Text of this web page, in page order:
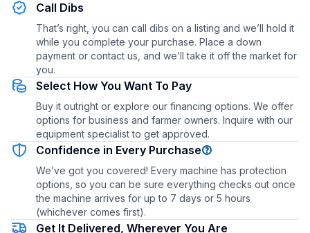
Call Dibs
That’s right, you can call dibs on a listing and we’ll hold it
while you complete your purchase. Place a down
payment or contact us, and we’ll take it off the market for
you.
Select How You Want To Pay
Buy it outright or explore our financing options. We offer
options for business and farmer owners. Inquire with our
equipment specialist to get approved.
Confidence in Every Purchase
We’ve got you covered! Every machine has protection
options, so you can be sure everything checks out once
the machine arrives for up to 7 days or 5 hours
(whichever comes first).
Get It Delivered, Wherever You Are